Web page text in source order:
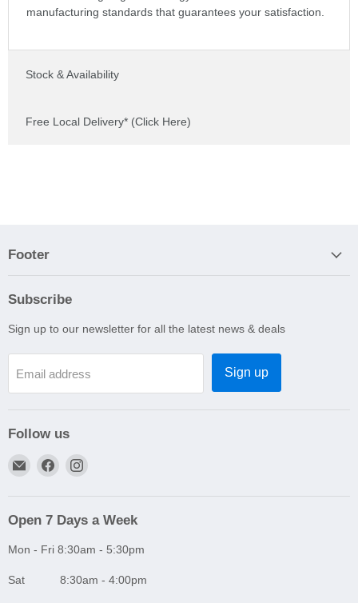
manufacturing standards that guarantees your satisfaction.
Stock & Availability
Free Local Delivery* (Click Here)
Footer
Subscribe
Sign up to our newsletter for all the latest news & deals
Email address Sign up
Follow us
Email
Niddrie
Find
FacebookInstagram
Open 7 Days a Week
Mon - Fri 8:30am - 5:30pm
Sat 8:30am - 4:00pm